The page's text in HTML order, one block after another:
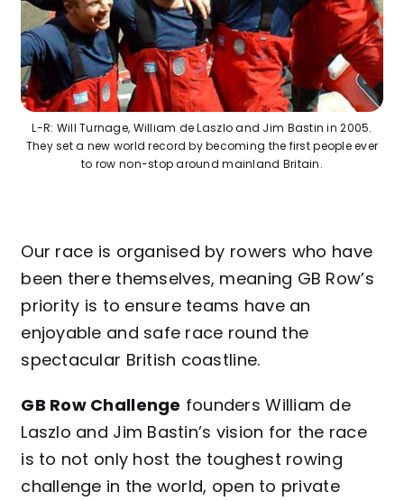
Contact
L-R: Will Turnage, William de Laszlo and Jim Bastin in 2005.
They set a new world record by becoming the first people ever
to row non-stop around mainland Britain.
Our race is organised by rowers who have
been there themselves, meaning GB Row’s
priority is to ensure teams have an
enjoyable and safe race round the
spectacular British coastline.
GB Row Challenge founders William de
Laszlo and Jim Bastin’s vision for the race
is to not only host the toughest rowing
challenge in the world, open to private